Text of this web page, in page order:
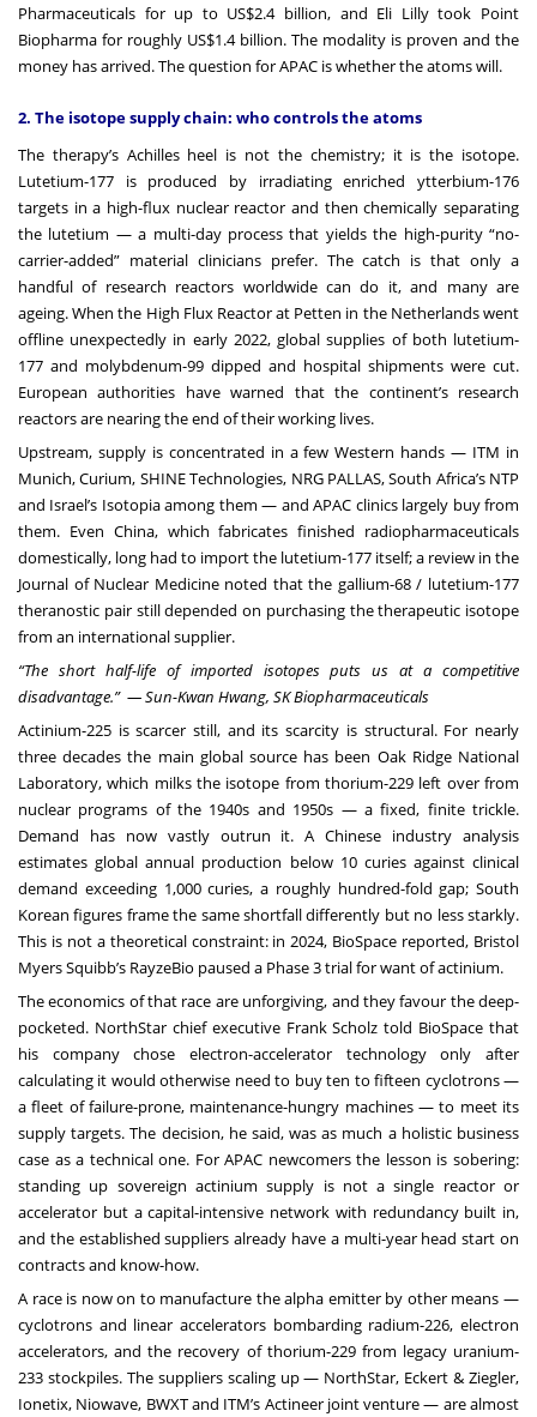
Pharmaceuticals for up to US$2.4 billion, and Eli Lilly took Point
Biopharma for roughly US$1.4 billion. The modality is proven and the
money has arrived. The question for APAC is whether the atoms will.
2. The isotope supply chain: who controls the atoms
The therapy’s Achilles heel is not the chemistry; it is the isotope.
Lutetium-177 is produced by irradiating enriched ytterbium-176
targets in a high-flux nuclear reactor and then chemically separating
the lutetium — a multi-day process that yields the high-purity “no-
carrier-added” material clinicians prefer. The catch is that only a
handful of research reactors worldwide can do it, and many are
ageing. When the High Flux Reactor at Petten in the Netherlands went
offline unexpectedly in early 2022, global supplies of both lutetium-
177 and molybdenum-99 dipped and hospital shipments were cut.
European authorities have warned that the continent’s research
reactors are nearing the end of their working lives.
Upstream, supply is concentrated in a few Western hands — ITM in
Munich, Curium, SHINE Technologies, NRG PALLAS, South Africa’s NTP
and Israel’s Isotopia among them — and APAC clinics largely buy from
them. Even China, which fabricates finished radiopharmaceuticals
domestically, long had to import the lutetium-177 itself; a review in the
Journal of Nuclear Medicine noted that the gallium-68 / lutetium-177
theranostic pair still depended on purchasing the therapeutic isotope
from an international supplier.
“The short half-life of imported isotopes puts us at a competitive
disadvantage.” — Sun-Kwan Hwang, SK Biopharmaceuticals
Actinium-225 is scarcer still, and its scarcity is structural. For nearly
three decades the main global source has been Oak Ridge National
Laboratory, which milks the isotope from thorium-229 left over from
nuclear programs of the 1940s and 1950s — a fixed, finite trickle.
Demand has now vastly outrun it. A Chinese industry analysis
estimates global annual production below 10 curies against clinical
demand exceeding 1,000 curies, a roughly hundred-fold gap; South
Korean figures frame the same shortfall differently but no less starkly.
This is not a theoretical constraint: in 2024, BioSpace reported, Bristol
Myers Squibb’s RayzeBio paused a Phase 3 trial for want of actinium.
The economics of that race are unforgiving, and they favour the deep-
pocketed. NorthStar chief executive Frank Scholz told BioSpace that
his company chose electron-accelerator technology only after
calculating it would otherwise need to buy ten to fifteen cyclotrons —
a fleet of failure-prone, maintenance-hungry machines — to meet its
supply targets. The decision, he said, was as much a holistic business
case as a technical one. For APAC newcomers the lesson is sobering:
standing up sovereign actinium supply is not a single reactor or
accelerator but a capital-intensive network with redundancy built in,
and the established suppliers already have a multi-year head start on
contracts and know-how.
A race is now on to manufacture the alpha emitter by other means —
cyclotrons and linear accelerators bombarding radium-226, electron
accelerators, and the recovery of thorium-229 from legacy uranium-
233 stockpiles. The suppliers scaling up — NorthStar, Eckert & Ziegler,
Ionetix, Niowave, BWXT and ITM’s Actineer joint venture — are almost